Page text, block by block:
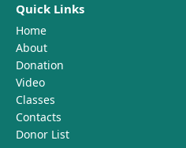
Quick Links
Home
About
Donation
Video
Classes
Contacts
Donor List